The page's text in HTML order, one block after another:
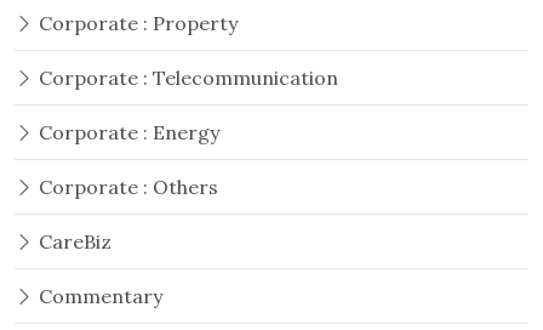
Corporate : Property
Corporate : Telecommunication
Corporate : Energy
Corporate : Others
CareBiz
Commentary